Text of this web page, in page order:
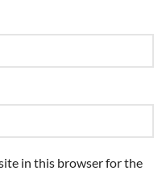
in this browser for the